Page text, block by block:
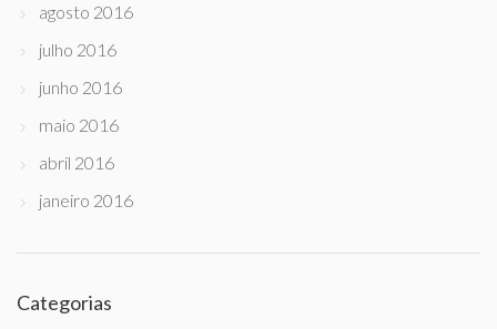
agosto 2016
julho 2016
junho 2016
maio 2016
abril 2016
janeiro 2016
Categorias